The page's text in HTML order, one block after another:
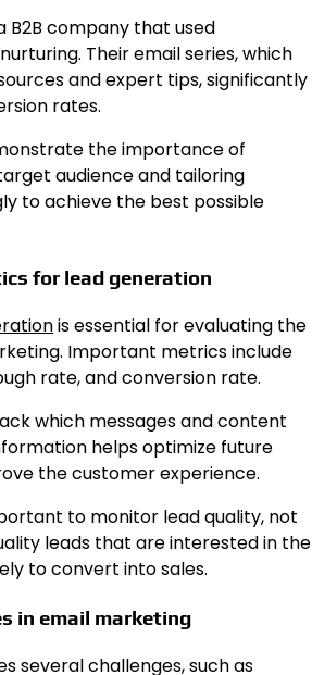
B2B company that used
Their email series, which
and expert tips, significantly
rates.
the importance of
audience and tailoring
to achieve the best possible
for lead generation
is essential for evaluating the
Important metrics include
rate, and conversion rate.
which messages and content
helps optimize future
the customer experience.
to monitor lead quality, not
leads that are interested in the
to convert into sales.
in email marketing
several challenges, such as